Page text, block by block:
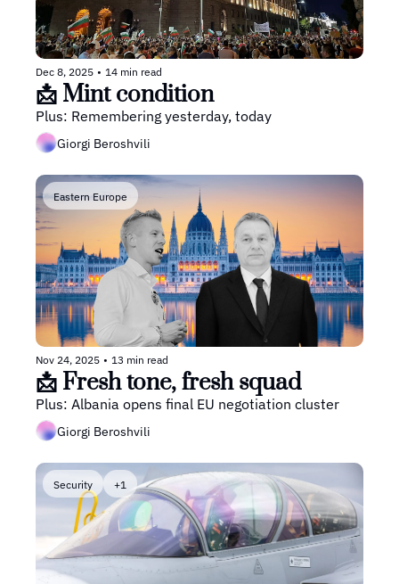
Dec 8, 2025 • 14 min read
📩 Mint condition
Plus: Remembering yesterday, today
Giorgi Beroshvili
Eastern Europe
Nov 24, 2025 • 13 min read
📩 Fresh tone, fresh squad
Plus: Albania opens final EU negotiation cluster
Giorgi Beroshvili
Security +1